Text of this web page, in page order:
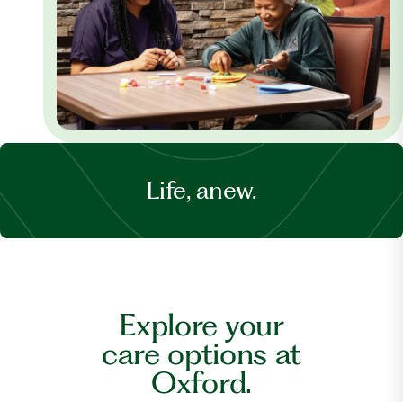
Life, anew.
Explore your
care options at
Oxford.